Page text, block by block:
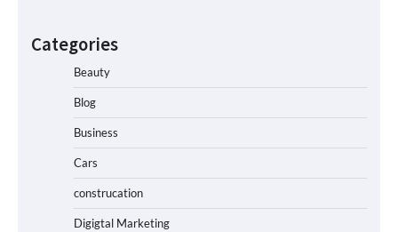
Categories
Beauty
Blog
Business
Cars
construcation
Digigtal Marketing